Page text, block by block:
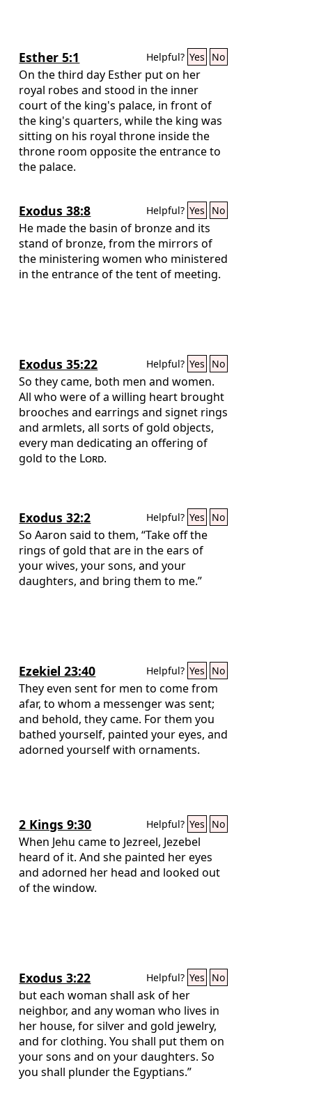
Esther 5:1 Helpful? Yes No
On the third day Esther put on her
royal robes and stood in the inner
court of the king's palace, in front of
the king's quarters, while the king was
sitting on his royal throne inside the
throne room opposite the entrance to
the palace.
Exodus 38:8 Helpful? Yes No
He made the basin of bronze and its
stand of bronze, from the mirrors of
the ministering women who ministered
in the entrance of the tent of meeting.
Exodus 35:22 Helpful? Yes No
So they came, both men and women.
All who were of a willing heart brought
brooches and earrings and signet rings
and armlets, all sorts of gold objects,
every man dedicating an offering of
gold to the Lord.
Exodus 32:2 Helpful? Yes No
So Aaron said to them, “Take off the
rings of gold that are in the ears of
your wives, your sons, and your
daughters, and bring them to me.”
Ezekiel 23:40 Helpful? Yes No
They even sent for men to come from
afar, to whom a messenger was sent;
and behold, they came. For them you
bathed yourself, painted your eyes, and
adorned yourself with ornaments.
2 Kings 9:30 Helpful? Yes No
When Jehu came to Jezreel, Jezebel
heard of it. And she painted her eyes
and adorned her head and looked out
of the window.
Exodus 3:22 Helpful? Yes No
but each woman shall ask of her
neighbor, and any woman who lives in
her house, for silver and gold jewelry,
and for clothing. You shall put them on
your sons and on your daughters. So
you shall plunder the Egyptians.”